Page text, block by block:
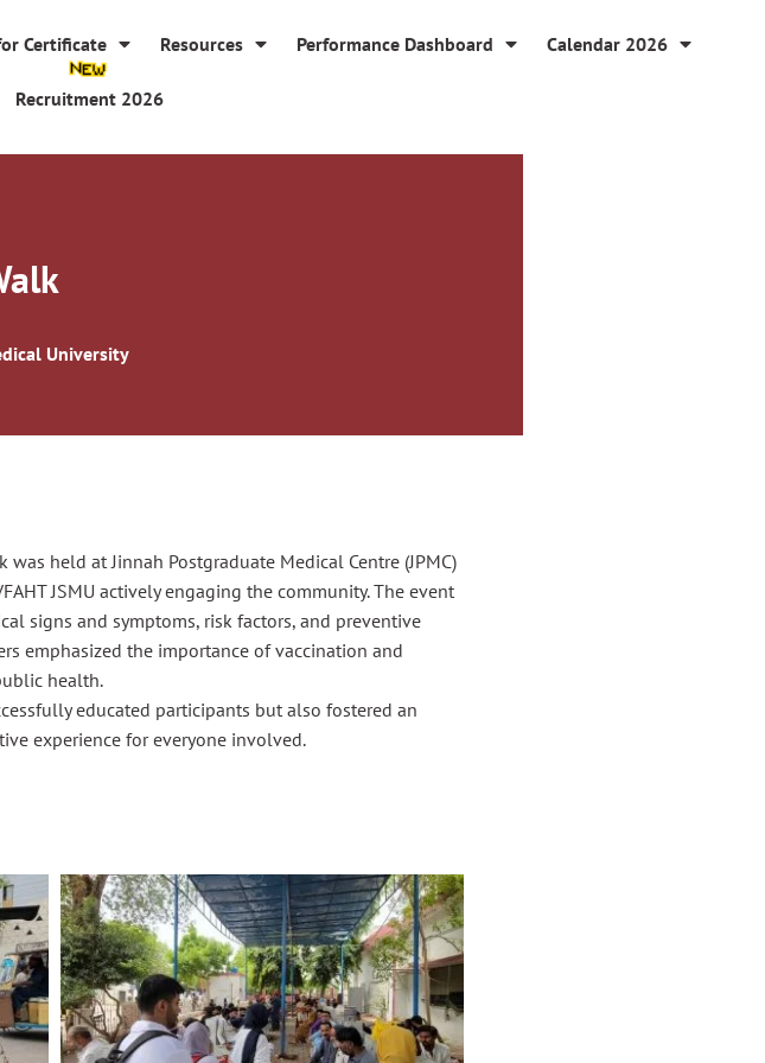
Certificate Resources Performance Dashboard Calendar 2026
Recruitment 2026
University
was held at Jinnah Postgraduate Medical Centre (JPMC)
JSMU actively engaging the community. The event
signs and symptoms, risk factors, and preventive
emphasized the importance of vaccination and
health.
educated participants but also fostered an
experience for everyone involved.